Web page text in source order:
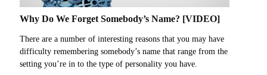
Why Do We Forget Somebody’s Name? [VIDEO]
There are a number of interesting reasons that you may have
difficulty remembering somebody’s name that range from the
setting you’re in to the type of personality you have.